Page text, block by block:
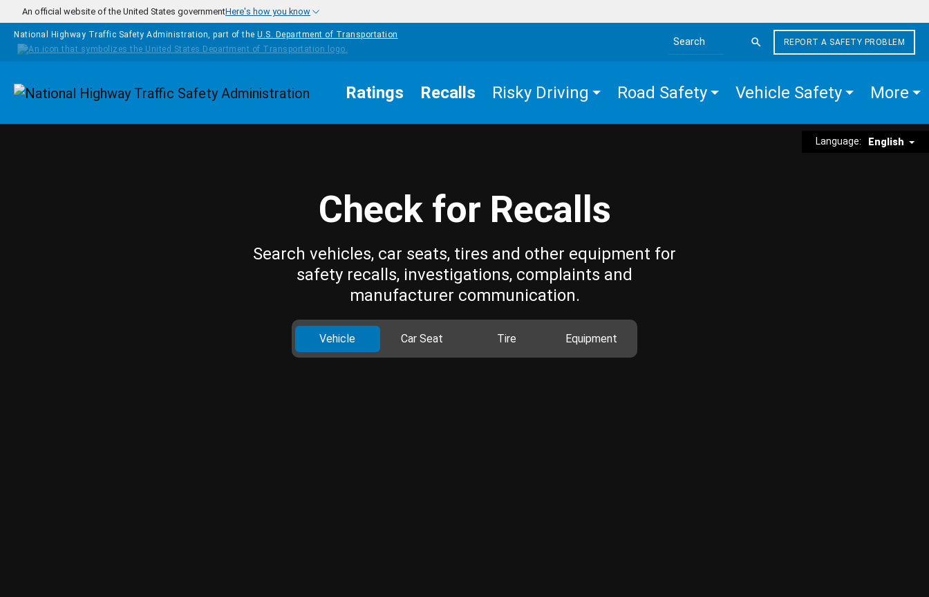
Skip to main content
An official website of the United States governmentHere's how you know
National Highway Traffic Safety Administration, part of the U.S. Department of Transportation
Search the site
REPORT A SAFETY PROBLEM
Homepage Ratings Recalls Risky Driving Road Safety Vehicle Safety More
Language: English
Check for Recalls
Search vehicles, car seats, tires and other equipment for
safety recalls, investigations, complaints and
manufacturer communication.
Vehicle Car Seat Tire Equipment